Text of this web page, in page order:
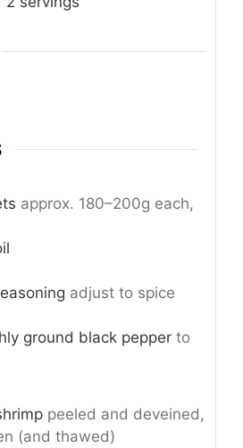
approx. 180–200g each,
adjust to spice
ground black pepper to
peeled and deveined,
(and thawed)